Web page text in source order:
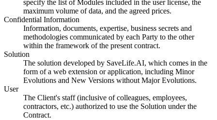
specify the list of Modules included in the user license, the
maximum volume of data, and the agreed prices.
Confidential Information
Information, documents, expertise, business secrets and
methodologies communicated by each Party to the other
within the framework of the present contract.
Solution
The solution developed by SaveLife.AI, which comes in the
form of a web extension or application, including Minor
Evolutions and New Versions without Major Evolutions.
User
The Client's staff (inclusive of colleagues, employees,
contractors, etc.) authorized to use the Solution under the
Contract.